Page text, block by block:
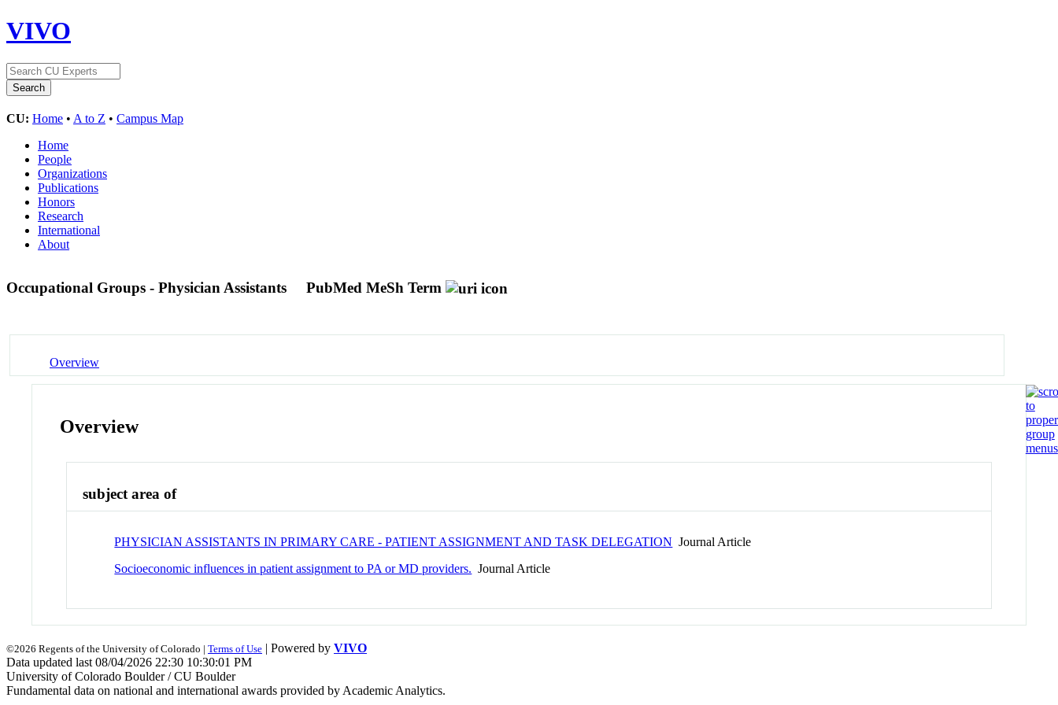
VIVO
CU: Home • A to Z • Campus Map
Home
People
Organizations
Publications
Honors
Research
International
About
Occupational Groups - Physician Assistants PubMed MeSh Term
Overview
Overview
subject area of
PHYSICIAN ASSISTANTS IN PRIMARY CARE - PATIENT ASSIGNMENT AND TASK DELEGATION Journal Article
Socioeconomic influences in patient assignment to PA or MD providers. Journal Article
©2026 Regents of the University of Colorado | Terms of Use | Powered by VIVO
Data updated last 08/04/2026 22:30 10:30:01 PM
University of Colorado Boulder / CU Boulder
Fundamental data on national and international awards provided by Academic Analytics.